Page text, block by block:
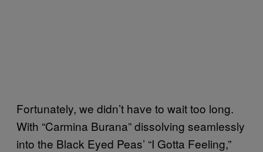
Fortunately, we didn’t have to wait too long.
With “Carmina Burana” dissolving seamlessly
into the Black Eyed Peas’ “I Gotta Feeling,”